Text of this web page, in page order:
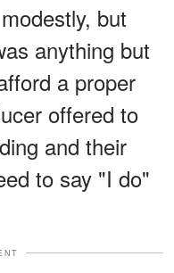
but
anything but
a proper
offered to
and their
to say "I do"